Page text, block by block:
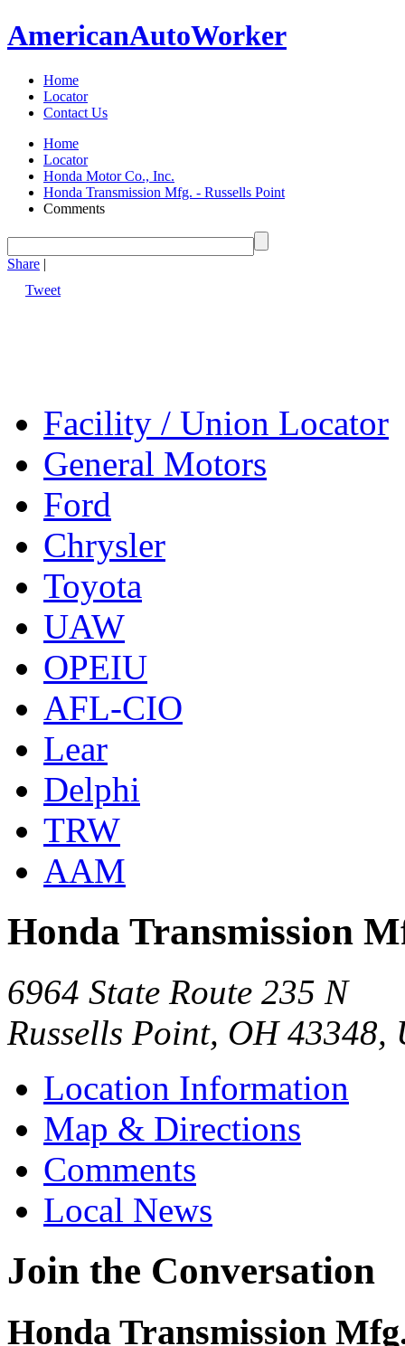
AmericanAutoWorker
Home
Locator
Contact Us
Home
Locator
Honda Motor Co., Inc.
Honda Transmission Mfg. - Russells Point
Comments
Share |
Tweet
Facility / Union Locator
General Motors
Ford
Chrysler
Toyota
UAW
OPEIU
AFL-CIO
Lear
Delphi
TRW
AAM
Honda Transmission
6964 State Route 235 N
Russells Point, OH 43348,
Location Information
Map & Directions
Comments
Local News
Join the Conversation
Honda Transmission